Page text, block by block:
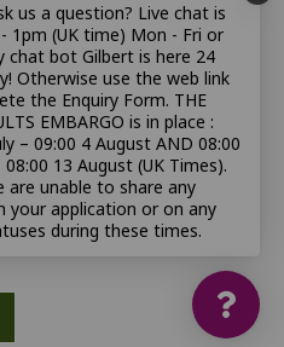
us a question? Live chat is
1pm (UK time) Mon - Fri or
chat bot Gilbert is here 24
Otherwise use the web link
the Enquiry Form. THE
EMBARGO is in place :
– 09:00 4 August AND 08:00
13 August (UK Times).
are unable to share any
your application or on any
during these times.